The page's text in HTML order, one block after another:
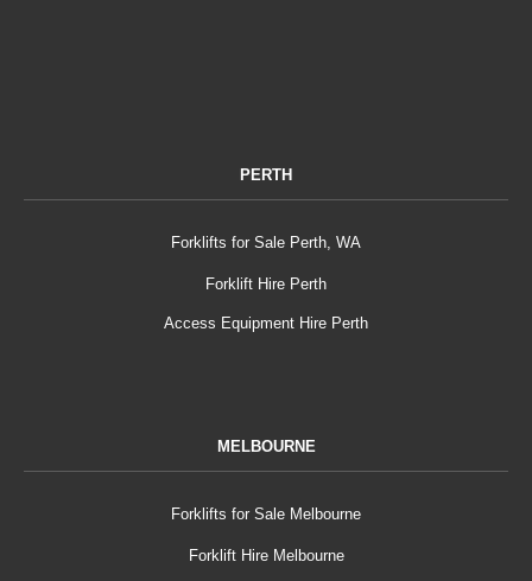
PERTH
Forklifts for Sale Perth, WA
Forklift Hire Perth
Access Equipment Hire Perth
MELBOURNE
Forklifts for Sale Melbourne
Forklift Hire Melbourne